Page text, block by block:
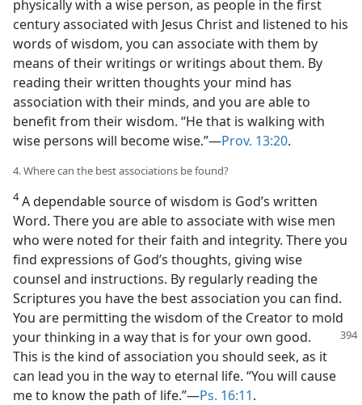
physically with a wise person, as people in the first
century associated with Jesus Christ and listened to his
words of wisdom, you can associate with them by
means of their writings or writings about them. By
reading their written thoughts your mind has
association with their minds, and you are able to
benefit from their wisdom. “He that is walking with
wise persons will become wise.”—Prov. 13:20.
4. Where can the best associations be found?
4A dependable source of wisdom is God’s written
Word. There you are able to associate with wise men
who were noted for their faith and integrity. There you
find expressions of God’s thoughts, giving wise
counsel and instructions. By regularly reading the
Scriptures you have the best association you can find.
You are permitting the wisdom of the Creator to mold
your thinking in a way that is for your own good.
This is the kind of association you should seek, as it
can lead you in the way to eternal life. “You will cause
me to know the path of life.”—Ps. 16:11.